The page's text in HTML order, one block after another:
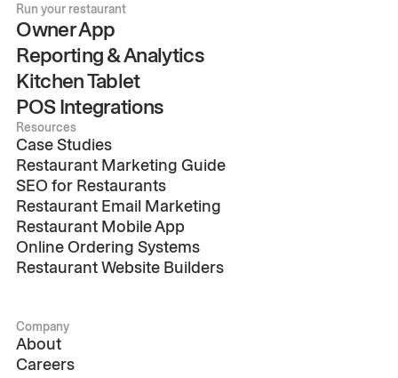
Run your restaurant
Owner App
Reporting & Analytics
Kitchen Tablet
POS Integrations
Resources
Case Studies
Restaurant Marketing Guide
SEO for Restaurants
Restaurant Email Marketing
Restaurant Mobile App
Online Ordering Systems
Restaurant Website Builders
Company
About
Careers